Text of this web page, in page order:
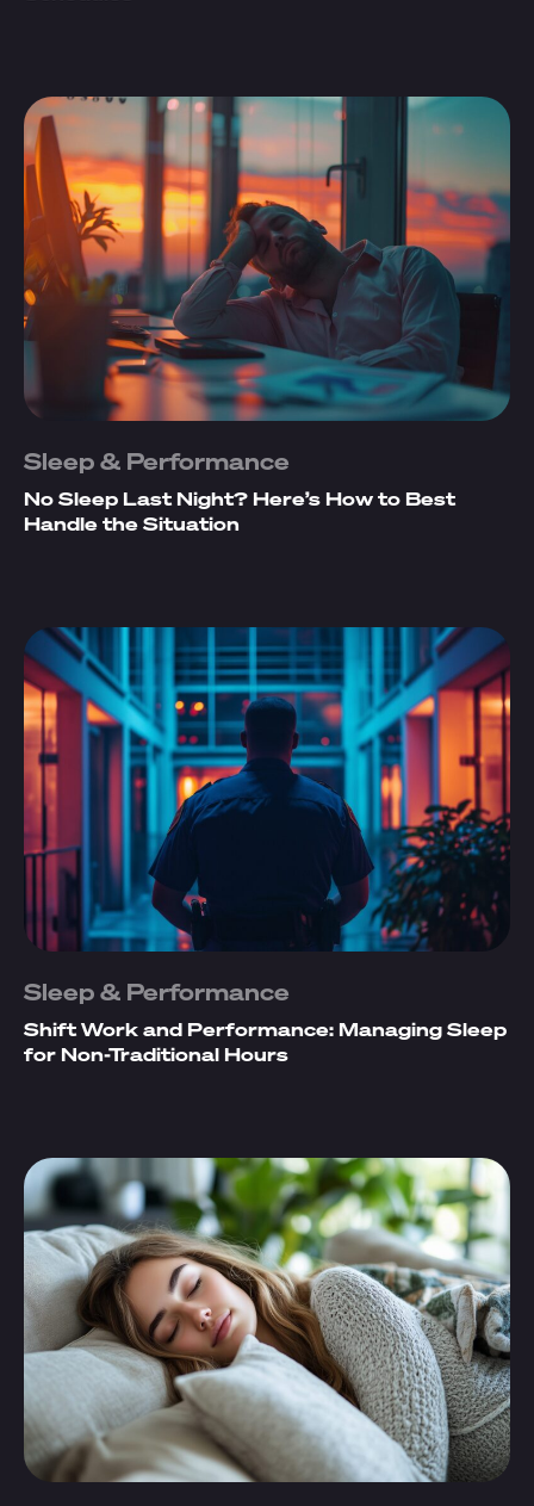
Sleep & Performance
No Sleep Last Night? Here’s How to Best
Handle the Situation
Sleep & Performance
Shift Work and Performance: Managing Sleep
for Non-Traditional Hours